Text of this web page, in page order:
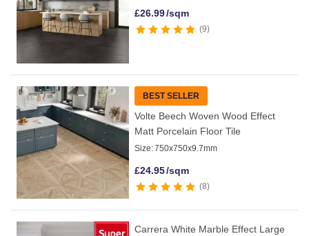
£26.99/sqm
9
BEST SELLER
Volte Beech Woven Wood Effect
Matt Porcelain Floor Tile
Size:750x750x9.7mm
£24.95/sqm
8
Carrera White Marble Effect Large